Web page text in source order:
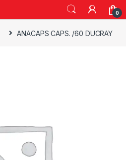
0
ANACAPS CAPS. /60 DUCRAY